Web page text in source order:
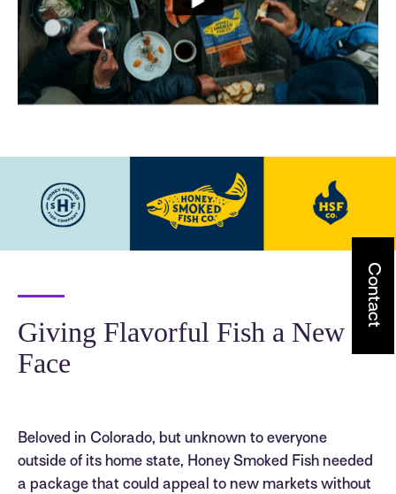
Giving Flavorful Fish a New
Face
Beloved in Colorado, but unknown to everyone
outside of its home state, Honey Smoked Fish needed
a package that could appeal to new markets without
Contact